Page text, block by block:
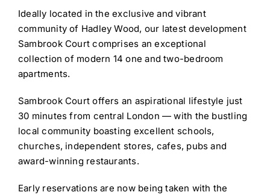
Ideally located in the exclusive and vibrant
community of Hadley Wood, our latest development
Sambrook Court comprises an exceptional
collection of modern 14 one and two-bedroom
apartments.
Sambrook Court offers an aspirational lifestyle just
30 minutes from central London — with the bustling
local community boasting excellent schools,
churches, independent stores, cafes, pubs and
award-winning restaurants.
Early reservations are now being taken with the